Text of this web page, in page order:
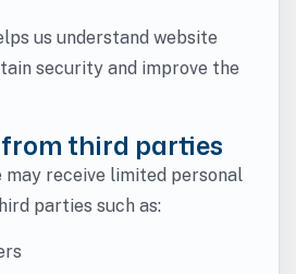
us understand website
security and improve the
third parties
may receive limited personal
parties such as: